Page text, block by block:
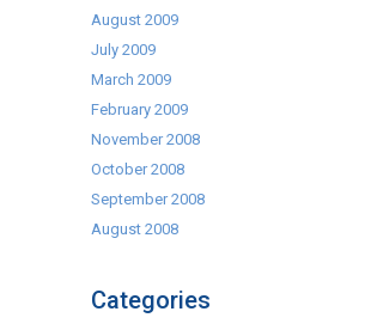
August 2009
July 2009
March 2009
February 2009
November 2008
October 2008
September 2008
August 2008
Categories